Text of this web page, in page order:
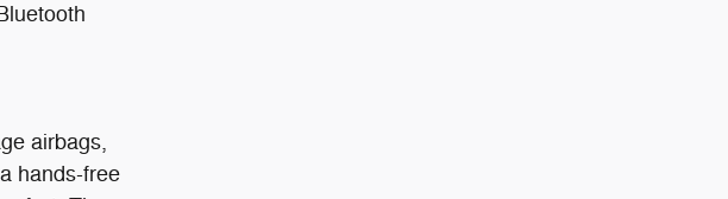
airbags,
hands-free